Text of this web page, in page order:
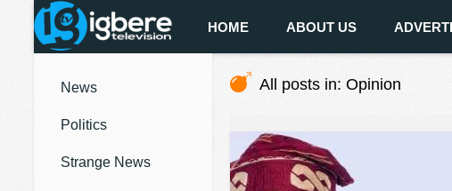
HOME ABOUT US
News
Politics
Strange News
All posts in: Opinion